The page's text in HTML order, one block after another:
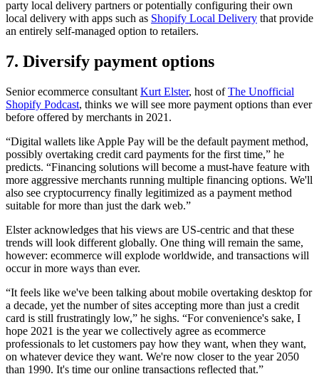
party local delivery partners or potentially configuring their own
local delivery with apps such as Shopify Local Delivery that provide
an entirely self-managed option to retailers.
7. Diversify payment options
Senior ecommerce consultant Kurt Elster, host ofThe Unofficial
Shopify Podcast, thinks we will see more payment options than ever
before offered by merchants in 2021.
“Digital wallets like Apple Pay will be the default payment method,
possibly overtaking credit card payments for the first time,” he
predicts. “Financing solutions will become a must-have feature with
more aggressive merchants running multiple financing options. We'll
also see cryptocurrency finally legitimized as a payment method
suitable for more than just the dark web.”
Elster acknowledges that his views are US-centric and that these
trends will look different globally. One thing will remain the same,
however: ecommerce will explode worldwide, and transactions will
occur in more ways than ever.
“It feels like we've been talking about mobile overtaking desktop for
a decade, yet the number of sites accepting more than just a credit
card is still frustratingly low,” he sighs. “For convenience's sake, I
hope 2021 is the year we collectively agree as ecommerce
professionals to let customers pay how they want, when they want,
on whatever device they want. We're now closer to the year 2050
than 1990. It's time our online transactions reflected that.”